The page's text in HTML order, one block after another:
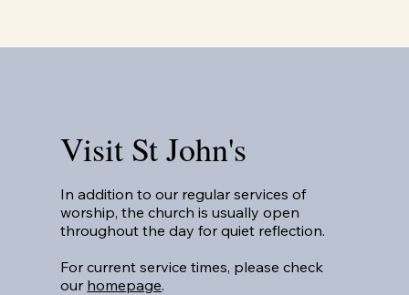
Visit St John's
In addition to our regular services of
worship, the church is usually open
throughout the day for quiet reflection.
For current service times, please check
our homepage.